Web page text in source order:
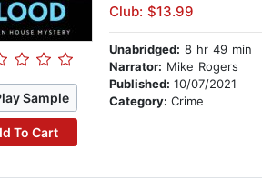
Sample
To Cart
Club: $13.99
Unabridged: 8 hr 49 min
Narrator: Mike Rogers
Published: 10/07/2021
Category: Crime